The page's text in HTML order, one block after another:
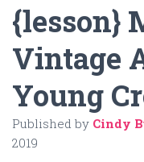
{lesson}
Vintage
Young
Published by Cindy
2019